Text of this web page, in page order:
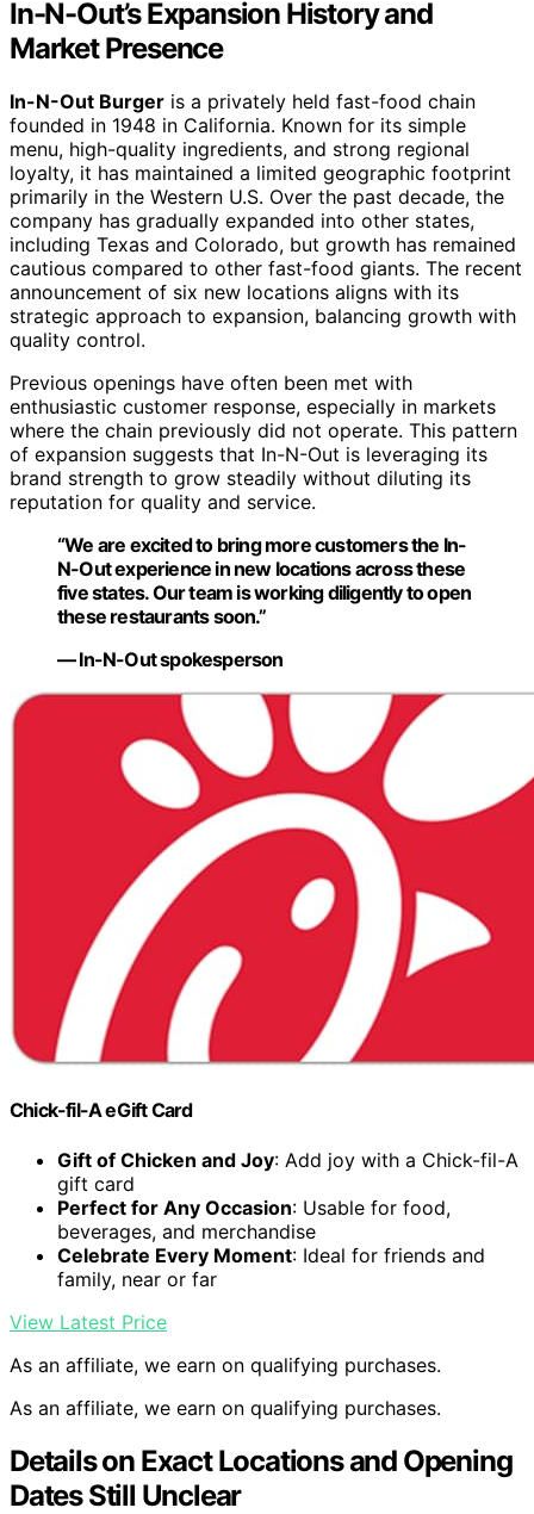
In-N-Out’s Expansion History and
Market Presence
In-N-Out Burger is a privately held fast-food chain
founded in 1948 in California. Known for its simple
menu, high-quality ingredients, and strong regional
loyalty, it has maintained a limited geographic footprint
primarily in the Western U.S. Over the past decade, the
company has gradually expanded into other states,
including Texas and Colorado, but growth has remained
cautious compared to other fast-food giants. The recent
announcement of six new locations aligns with its
strategic approach to expansion, balancing growth with
quality control.
Previous openings have often been met with
enthusiastic customer response, especially in markets
where the chain previously did not operate. This pattern
of expansion suggests that In-N-Out is leveraging its
brand strength to grow steadily without diluting its
reputation for quality and service.
“We are excited to bring more customers the In-
N-Out experience in new locations across these
five states. Our team is working diligently to open
these restaurants soon.”
— In-N-Out spokesperson
Chick-fil-A eGift Card
Gift of Chicken and Joy: Add joy with a Chick-fil-A
gift card
Perfect for Any Occasion: Usable for food,
beverages, and merchandise
Celebrate Every Moment: Ideal for friends and
family, near or far
View Latest Price
As an affiliate, we earn on qualifying purchases.
As an affiliate, we earn on qualifying purchases.
Details on Exact Locations and Opening
Dates Still Unclear